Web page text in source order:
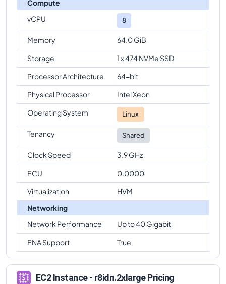
Compute
vCPU
8
Memory
64.0 GiB
Storage
1 x 474 NVMe SSD
Processor Architecture
64-bit
Physical Processor
Intel Xeon
Operating System
Linux
Tenancy Shared
Clock Speed
3.9 GHz
ECU
0.0000
Virtualization
HVM
Networking
Network Performance
Up to 40 Gigabit
ENA Support
True
EC2 Instance - r8idn.2xlarge Pricing